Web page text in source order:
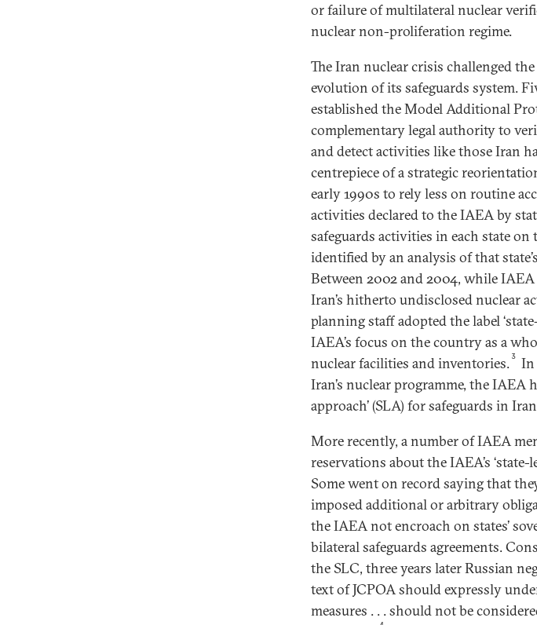
or failure of multilateral nuclear
nuclear non-proliferation regime.
The Iran nuclear crisis challenged
evolution of its safeguards system.
established the Model Additional
complementary legal authority to
and detect activities like those Iran
centrepiece of a strategic
early 1990s to rely less on routine
activities declared to the IAEA by
safeguards activities in each state
identified by an analysis of that
Between 2002 and 2004, while
Iran’s hitherto undisclosed nuclear
planning staff adopted the label
IAEA’s focus on the country as a
nuclear facilities and inventories. 3 In
Iran’s nuclear programme, the IAEA
approach’ (SLA) for safeguards in
More recently, a number of IAEA
reservations about the IAEA’s ‘state-
Some went on record saying that
imposed additional or arbitrary
the IAEA not encroach on states’
bilateral safeguards agreements.
the SLC, three years later Russian
text of JCPOA should expressly
measures . . . should not be